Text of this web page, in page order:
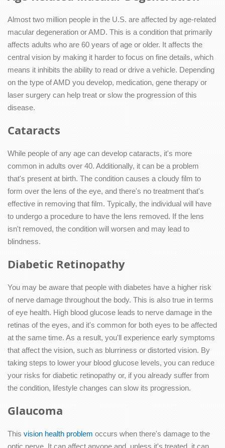
Almost two million people in the U.S. are affected by age-related
macular degeneration or AMD. This is a condition that primarily
affects adults who are 60 years of age or older. It affects the
central vision by making it harder to focus on fine details, which
means it inhibits the ability to read or drive a vehicle. Depending
on the type of AMD you develop, medication, gene therapy or
laser surgery can help treat or slow the progression of this
disease.
Cataracts
While people of any age can develop cataracts, it's more
common in adults over 40. Additionally, it can be a problem
that's present at birth. The condition causes a cloudy film to
form over the lens of the eye, and there's no treatment that's
effective in removing that film. Typically, the individual will have
to undergo a procedure to have the lens removed. If the lens
isn't removed, the condition will worsen and may lead to
blindness.
Diabetic Retinopathy
You may be aware that people with diabetes have a higher risk
of nerve damage throughout the body. This is also true in terms
of eye health. High blood glucose leads to nerve damage in the
retinas of the eyes, and it's common for both eyes to be affected
at the same time. As a result, you'll experience early symptoms
that affect the vision, such as blurriness or distorted vision. By
taking steps to lower your blood glucose levels, you can reduce
your risks for diabetic retinopathy or, if you already suffer from
the condition, lifestyle changes can slow its progression.
Glaucoma
This vision health problem occurs when there's damage to the